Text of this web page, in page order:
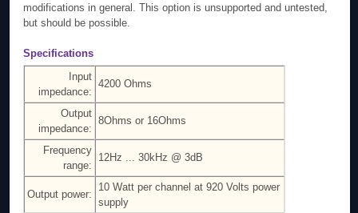
modifications in general. This option is unsupported and untested,
but should be possible.
Specifications
Input
impedance:
4200 Ohms
Output
impedance:
8Ohms or 16Ohms
Frequency
range:
12Hz ... 30kHz @ 3dB
Output power:
10 Watt per channel at 920 Volts power
supply